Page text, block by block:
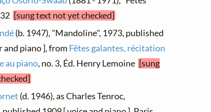
[sung text not yet checked]
(b. 1947), "Mandoline", 1973, published
and piano ], from Fêtes galantes, récitation
au piano, no. 3, Éd. Henry Lemoine [sung
(d. 1946), as Charles Tenroc,